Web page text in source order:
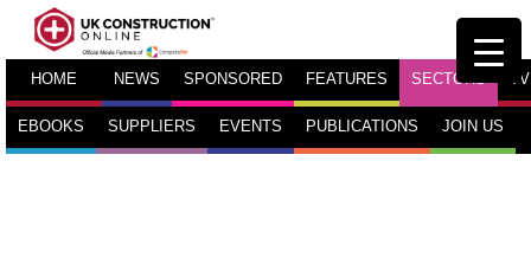
HOME NEWS SPONSORED FEATURES SECTORS TV
EBOOKS SUPPLIERS EVENTS PUBLICATIONS JOIN US